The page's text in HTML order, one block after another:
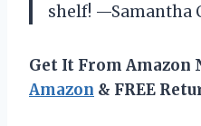
shelf! —Samantha
Get It From Amazon
Amazon & FREE